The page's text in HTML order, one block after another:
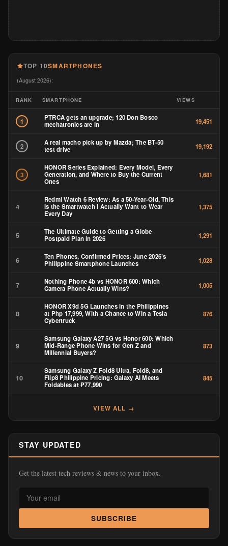
TOP 10SMARTPHONES
(August 2026):
RANK SMARTPHONE VIEWS
1
PTRCA gets an upgrade; 120 Don Bosco
mechatronics are in
19,451
2
A real macho pick up by Mazda; The BT-50
test drive
19,192
3
HONOR Series Explained: Every Model, Every
Generation, and Where to Buy the Current
Ones
1,681
4
Redmi Watch 6 Review: As a 50-Year-Old, This
Is the Smartwatch I Actually Want to Wear
Every Day
1,375
5
The Ultimate Guide to Getting a Globe
Postpaid Plan in 2026
1,291
6
Ten Phones, Confirmed Prices: June 2026’s
Philippine Smartphone Launches
1,028
7
Nothing Phone 4b vs HONOR 600: Which
Camera Phone Actually Wins?
1,005
8
HONOR X9d 5G Launches in the Philippines
at Php 17,999, With a Chance to Win a Tesla
Cybertruck
876
9
Samsung Galaxy A27 5G vs Honor 600: Which
Mid-Range Phone Wins for Gen Z and
Millennial Buyers?
873
10
Samsung Galaxy Z Fold8 Ultra, Fold8, and
Flip8 Philippine Pricing: Galaxy AI Meets
Foldables at ₱77,990
845
VIEW ALL →
STAY UPDATED
Get the latest tech reviews & news to your inbox.
SUBSCRIBE